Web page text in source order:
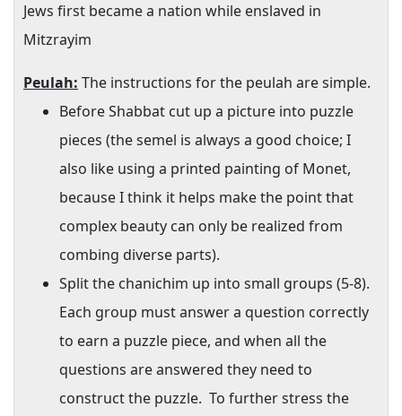
Jews first became a nation while enslaved in
Mitzrayim
Peulah: The instructions for the peulah are simple.
Before Shabbat cut up a picture into puzzle
pieces (the semel is always a good choice; I
also like using a printed painting of Monet,
because I think it helps make the point that
complex beauty can only be realized from
combing diverse parts).
Split the chanichim up into small groups (5-8).
Each group must answer a question correctly
to earn a puzzle piece, and when all the
questions are answered they need to
construct the puzzle. To further stress the